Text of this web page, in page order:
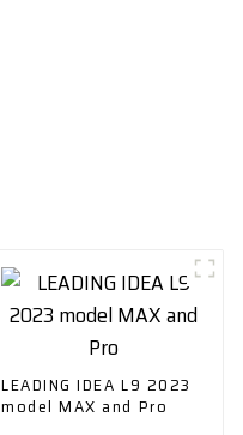
LEADING IDEA L9 2023
model MAX and Pro